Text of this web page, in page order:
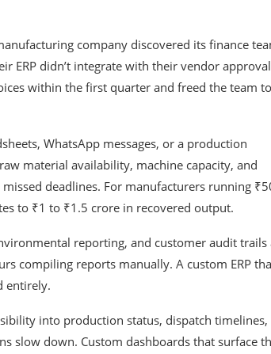
company discovered its finance
ERP didn’t integrate with their vendor approval
within the first quarter and freed the team to
WhatsApp messages, or a production
material availability, machine capacity, and
deadlines. For manufacturers running
to ₹1 to ₹1.5 crore in recovered output.
reporting, and customer audit trails
compiling reports manually. A custom ERP
entirely.
into production status, dispatch
slow down. Custom dashboards that surface